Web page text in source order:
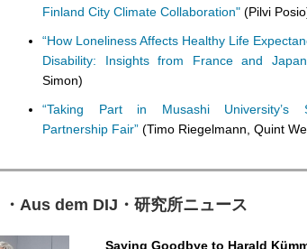
Finland City Climate Collaboration" (Pilvi
“How Loneliness Affects Healthy Life
Disability: Insights from France and
Simon)
“Taking Part in Musashi University’s
Partnership Fair” (Timo Riegelmann, Quint
・ Aus dem DIJ ・ 研究所ニュース
Saying Goodbye to Harald